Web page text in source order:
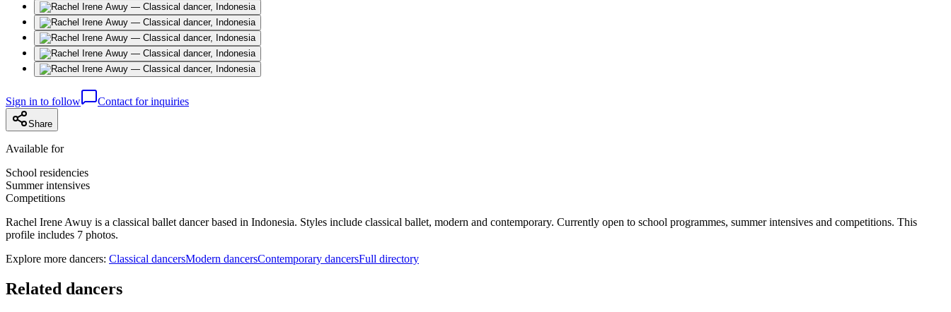
Sign in to follow Contact for inquiries
Share
Available for
School residencies
Summer intensives
Competitions
Rachel Irene Awuy is a classical ballet dancer based in Indonesia. Styles include classical ballet, modern and contemporary. Currently open to school programmes, summer intensives and competitions. This
profile includes 7 photos.
Explore more dancers: Classical dancersModern dancersContemporary dancersFull directory
Related dancers